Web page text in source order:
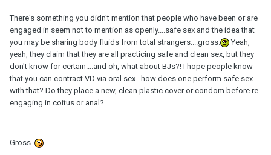
There's something you didn't mention that people who have been or are
engaged in seem not to mention as openly....safe sex and the idea that
you may be sharing body fluids from total strangers....gross.
Yeah,
yeah, they claim that they are all practicing safe and clean sex, but they
don't know for certain....and oh, what about BJs?! I hope people know
that you can contract VD via oral sex...how does one perform safe sex
with that? Do they place a new, clean plastic cover or condom before re-
engaging in coitus or anal?
Gross.